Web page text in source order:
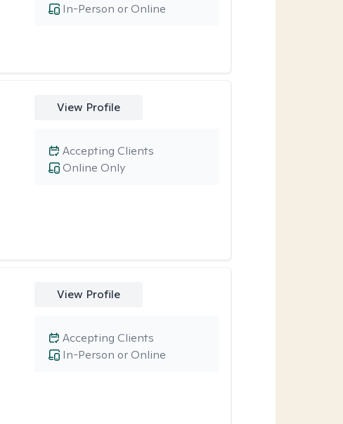
In-Person or Online
View Profile
Online Only
Accepting Clients
View Profile
In-Person or Online
Accepting Clients